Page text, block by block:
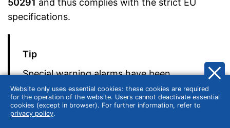
50291 and thus complies with the strict EU
specifications.
Tip
Special warning alarms have been
designed for use in campers and boats,
which are particularly resistant and robust.
These models are certified according to
Website only uses essential cookies: these cookies are required
for the operation of the website. Users cannot deactivate essential
cookies (except in browser). For further information, refer to
privacy policy.